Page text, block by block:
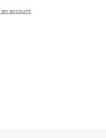
an account